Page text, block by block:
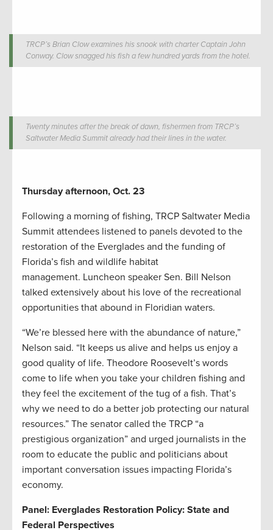
TRCP’s Brian Clow examines his snook with charter Captain John
Conway. Clow snagged his fish a few hundred yards from the hotel.
Twenty minutes after the break of dawn, fishermen from TRCP’s
Saltwater Media Summit already had their lines in the water.
Thursday afternoon, Oct. 23
Following a morning of fishing, TRCP Saltwater Media
Summit attendees listened to panels devoted to the
restoration of the Everglades and the funding of
Florida’s fish and wildlife habitat
management. Luncheon speaker Sen. Bill Nelson
talked extensively about his love of the recreational
opportunities that abound in Floridian waters.
“We’re blessed here with the abundance of nature,”
Nelson said. “It keeps us alive and helps us enjoy a
good quality of life. Theodore Roosevelt’s words
come to life when you take your children fishing and
they feel the excitement of the tug of a fish. That’s
why we need to do a better job protecting our natural
resources.” The senator called the TRCP “a
prestigious organization” and urged journalists in the
room to educate the public and politicians about
important conversation issues impacting Florida’s
economy.
Panel: Everglades Restoration Policy: State and
Federal Perspectives